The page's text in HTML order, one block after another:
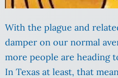
With the plague and
damper on our normal
more people are heading
In Texas at least, that